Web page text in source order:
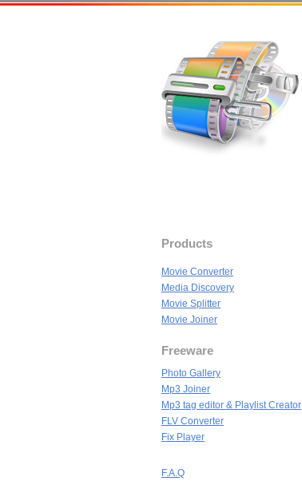
Products
Movie Converter
Media Discovery
Movie Splitter
Movie Joiner
Freeware
Photo Gallery
Mp3 Joiner
Mp3 tag editor & Playlist Creator
FLV Converter
Fix Player
F.A.Q